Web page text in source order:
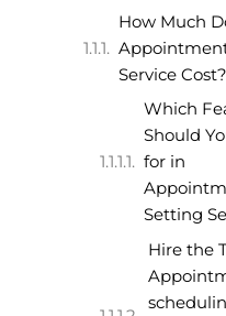
How Much
Service Cost?
Which
Should
for in
Setting
Hire the